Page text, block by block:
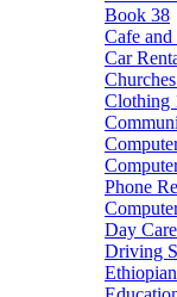
Book 38
Cafe and
Car
Churches
Clothing
Phone
Day Care
Driving